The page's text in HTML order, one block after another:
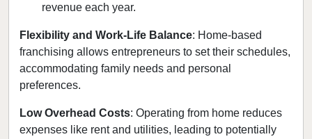
revenue each year.
Flexibility and Work-Life Balance: Home-based
franchising allows entrepreneurs to set their schedules,
accommodating family needs and personal
preferences.
Low Overhead Costs: Operating from home reduces
expenses like rent and utilities, leading to potentially